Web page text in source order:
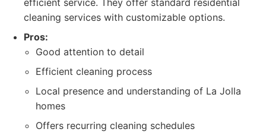
efficient service. They offer standard residential
cleaning services with customizable options.
Pros:
Good attention to detail
Efficient cleaning process
Local presence and understanding of La Jolla
homes
Offers recurring cleaning schedules